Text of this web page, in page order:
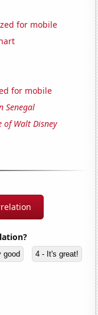
for mobile
for mobile
Senegal
of Walt Disney
good 4 - It's great!